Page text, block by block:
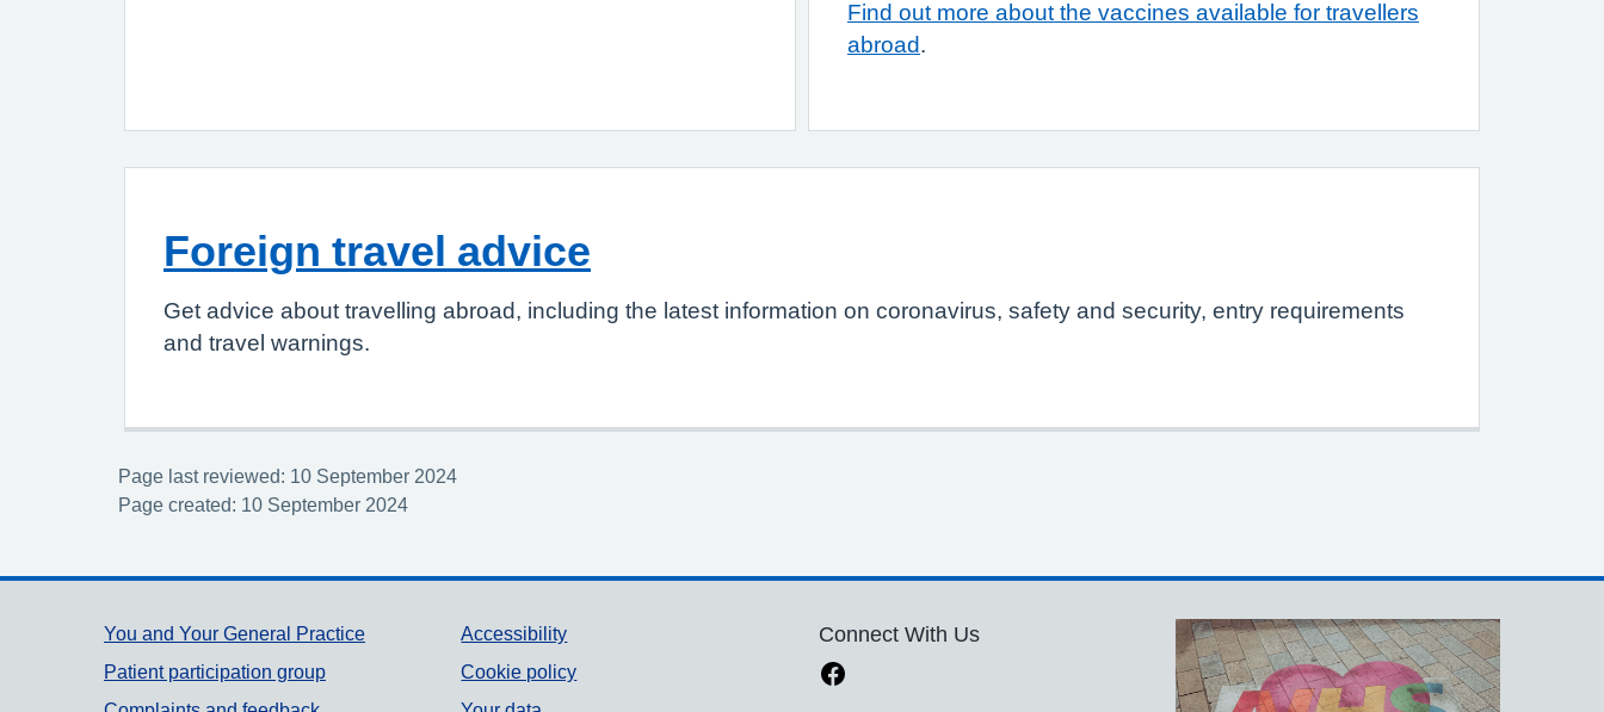
Find out more about the vaccines available for travellers
abroad .
Foreign travel advice
Get advice about travelling abroad, including the latest information on coronavirus, safety and security, entry requirements
and travel warnings.
Page last reviewed: 10 September 2024
Page created: 10 September 2024
Support links
You and Your General Practice
Patient participation group
Accessibility
Cookie policy
Connect With Us